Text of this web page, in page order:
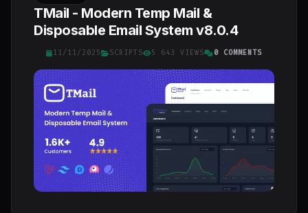
TMail - Modern Temp Mail &
Disposable Email System v8.0.4
11/11/2025 SCRIPTS 5 643 VIEWS 0 COMMENTS